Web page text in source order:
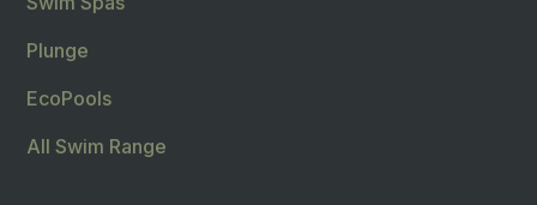
Plunge
EcoPools
All Swim Range